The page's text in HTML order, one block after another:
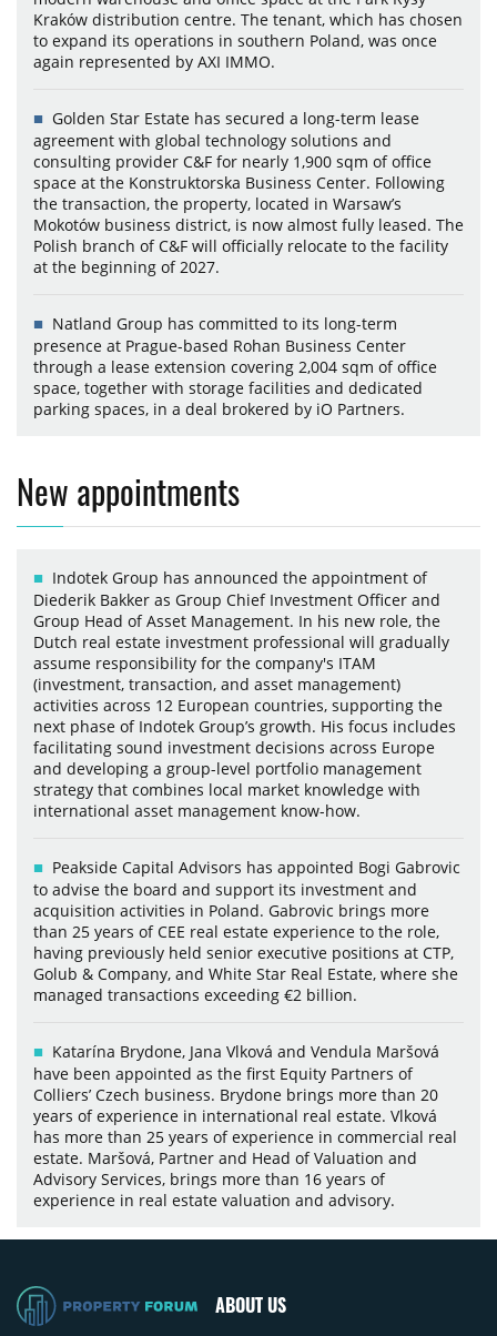
Kraków distribution centre. The tenant, which has chosen
to expand its operations in southern Poland, was once
again represented by AXI IMMO.
Golden Star Estate has secured a long-term lease
agreement with global technology solutions and
consulting provider C&F for nearly 1,900 sqm of office
space at the Konstruktorska Business Center. Following
the transaction, the property, located in Warsaw’s
Mokotów business district, is now almost fully leased. The
Polish branch of C&F will officially relocate to the facility
at the beginning of 2027.
Natland Group has committed to its long-term
presence at Prague-based Rohan Business Center
through a lease extension covering 2,004 sqm of office
space, together with storage facilities and dedicated
parking spaces, in a deal brokered by iO Partners.
New appointments
Indotek Group has announced the appointment of
Diederik Bakker as Group Chief Investment Officer and
Group Head of Asset Management. In his new role, the
Dutch real estate investment professional will gradually
assume responsibility for the company's ITAM
(investment, transaction, and asset management)
activities across 12 European countries, supporting the
next phase of Indotek Group’s growth. His focus includes
facilitating sound investment decisions across Europe
and developing a group-level portfolio management
strategy that combines local market knowledge with
international asset management know-how.
Peakside Capital Advisors has appointed Bogi Gabrovic
to advise the board and support its investment and
acquisition activities in Poland. Gabrovic brings more
than 25 years of CEE real estate experience to the role,
having previously held senior executive positions at CTP,
Golub & Company, and White Star Real Estate, where she
managed transactions exceeding €2 billion.
Katarína Brydone, Jana Vlková and Vendula Maršová
have been appointed as the first Equity Partners of
Colliers’ Czech business. Brydone brings more than 20
years of experience in international real estate. Vlková
has more than 25 years of experience in commercial real
estate. Maršová, Partner and Head of Valuation and
Advisory Services, brings more than 16 years of
experience in real estate valuation and advisory.
ABOUT US